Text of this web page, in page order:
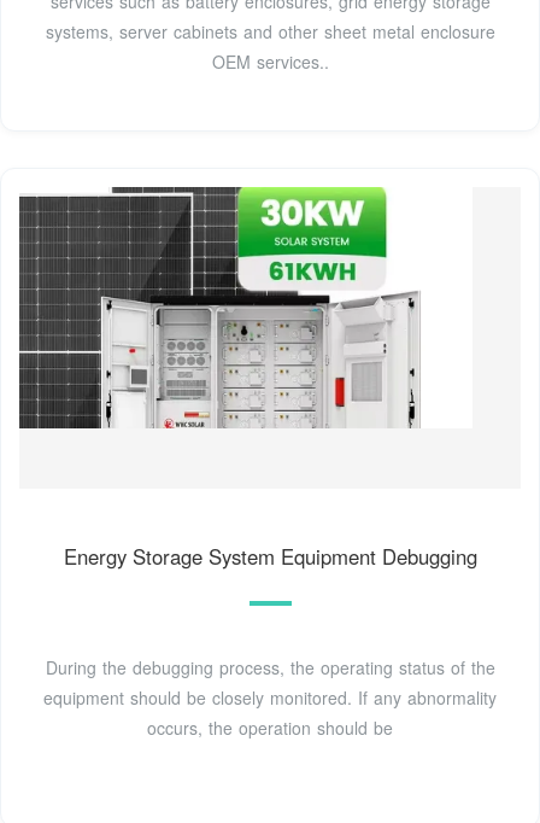
systems, server cabinets and other sheet metal enclosure
OEM services..
Energy Storage System Equipment Debugging
During the debugging process, the operating status of the
equipment should be closely monitored. If any abnormality
occurs, the operation should be